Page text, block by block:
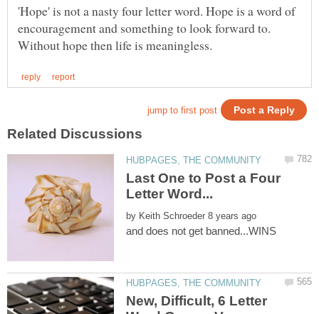
'Hope' is not a nasty four letter word. Hope is a word of
encouragement and something to look forward to.
Last One to Post a Four
by
New, Difficult, 6 Letter